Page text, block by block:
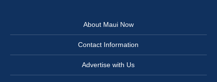
About Maui Now
Contact Information
Advertise with Us